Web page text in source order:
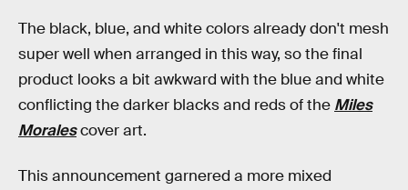
The black, blue, and white colors already don't mesh
super well when arranged in this way, so the final
product looks a bit awkward with the blue and white
conflicting the darker blacks and reds of the Miles
Moralescover art.
This announcement garnered a more mixed